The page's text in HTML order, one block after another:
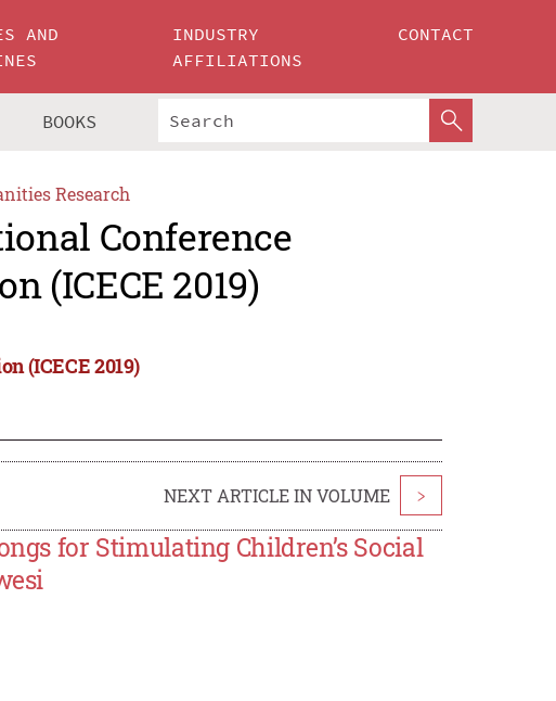
AND
INDUSTRY
AFFILIATIONS
CONTACT
BOOKS
Research
Conference
(ICECE 2019)
(ICECE 2019)
NEXT ARTICLE IN VOLUME >
for Stimulating Children’s Social